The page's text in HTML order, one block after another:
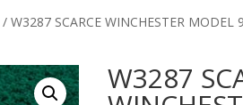
/ W3287 SCARCE WINCHESTER MODEL
W3287